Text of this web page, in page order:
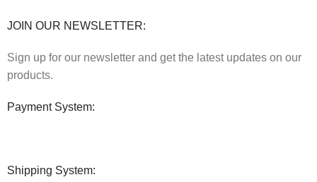
JOIN OUR NEWSLETTER:
Sign up for our newsletter and get the latest updates on our
products.
Payment System:
Shipping System: